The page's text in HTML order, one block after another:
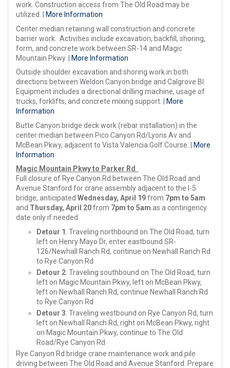
work. Construction access from The Old Road may be
utilized. |
More Information
Center median retaining wall construction and concrete
barrier work. Activities include excavation, backfill, shoring,
form, and concrete work between SR-14 and Magic
Mountain Pkwy. |
More Information
Outside shoulder excavation and shoring work in both
directions between Weldon Canyon bridge and Calgrove Bl.
Equipment includes a directional drilling machine, usage of
trucks, forklifts, and concrete mixing support. |
More
Information
Butte Canyon bridge deck work (rebar installation) in the
center median between Pico Canyon Rd/Lyons Av and
McBean Pkwy, adjacent to Vista Valencia Golf Course. |
More
Information
Magic Mountain Pkwy to Parker Rd
Full closure of Rye Canyon Rd between The Old Road and
Avenue Stanford for crane assembly adjacent to the I-5
bridge, anticipated Wednesday, April 19from 7pm to 5am
and Thursday, April 20from 7pm to 5am as a contingency
date only if needed.
Detour 1 : Traveling northbound on The Old Road, turn
left on Henry Mayo Dr, enter eastbound SR-
126/Newhall Ranch Rd, continue on Newhall Ranch Rd
to Rye Canyon Rd
Detour 2: Traveling southbound on The Old Road, turn
left on Magic Mountain Pkwy, left on McBean Pkwy,
left on Newhall Ranch Rd, continue Newhall Ranch Rd
to Rye Canyon Rd
Detour 3: Traveling westbound on Rye Canyon Rd, turn
left on Newhall Ranch Rd, right on McBean Pkwy, right
on Magic Mountain Pkwy, continue to The Old
Road/Rye Canyon Rd
Rye Canyon Rd bridge crane maintenance work and pile
driving between The Old Road and Avenue Stanford. Prepare